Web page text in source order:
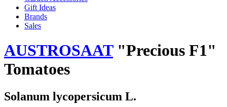
Gift Ideas
Brands
Sales
AUSTROSAAT"Precious F1"
Tomatoes
Solanum lycopersicum L.